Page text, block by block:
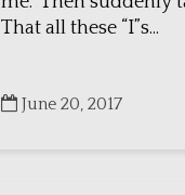
That all these “I”s...
June 20, 2017